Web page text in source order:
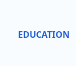
EDUCATION